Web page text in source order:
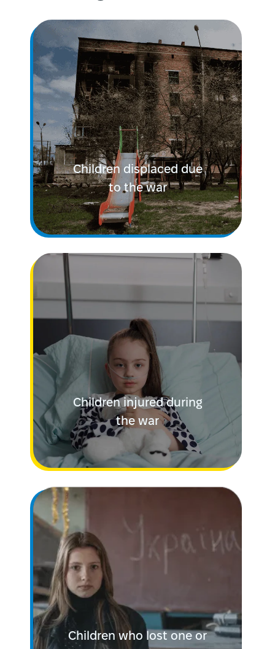
Children displaced due
to the war
Children injured during
the war
Children who lost one or